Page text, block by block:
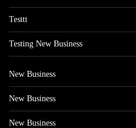
Testtt
Testing New Business
New Business
New Business
New Business